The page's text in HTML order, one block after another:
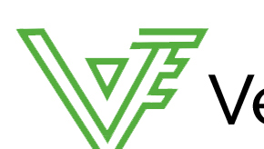
to
content